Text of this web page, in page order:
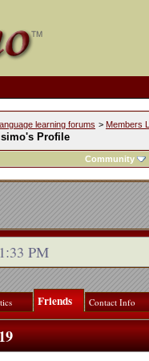
learning forums > Members
Profile
Community
PM
Friends Contact Info